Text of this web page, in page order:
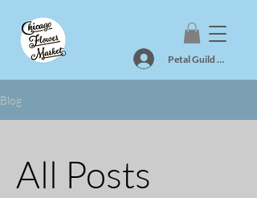
Petal Guild Log In
Blog
All Posts